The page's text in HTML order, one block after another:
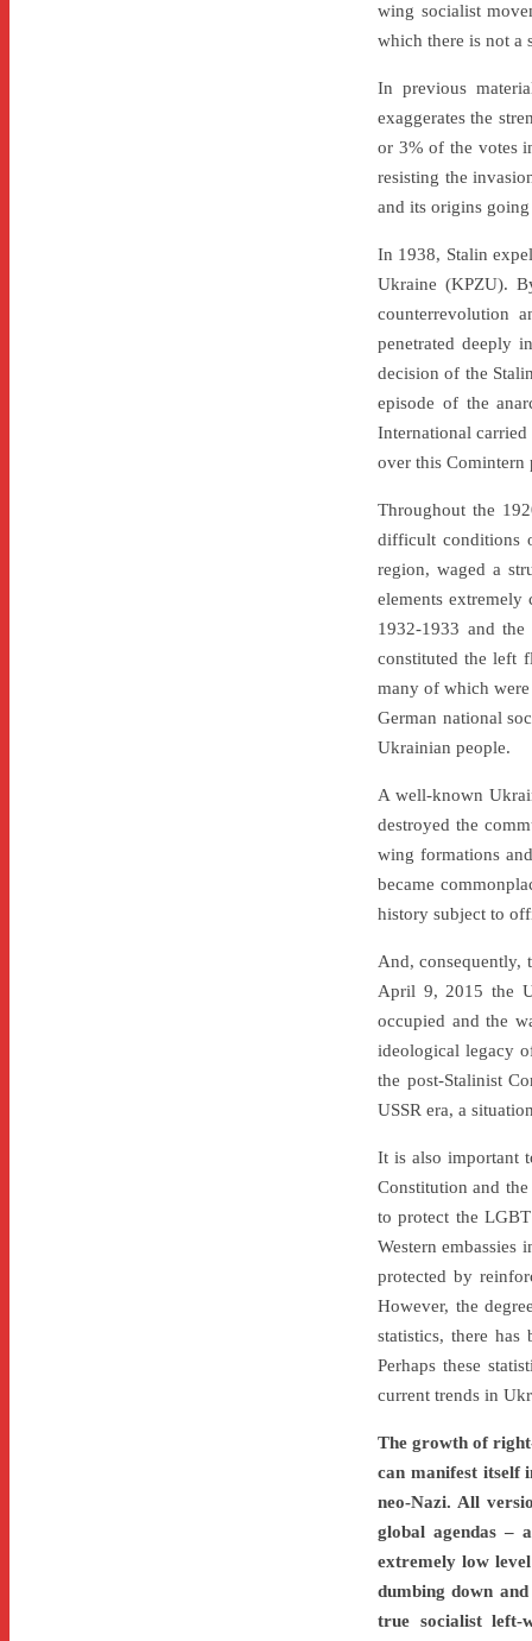
wing socialist
which there is not a
In previous
exaggerates the
or 3% of the votes
resisting the
and its origins
In 1938, Stalin
Ukraine (KPZU).
counterrevolution
penetrated deeply
decision of the
episode of the
International
over this Comintern
Throughout the
difficult conditions
region, waged a
elements
1932-1933 and
constituted the left
many of which
German national
Ukrainian people.
A well-known
destroyed the
wing formations
became
history subject to
And, consequently,
April 9, 2015 the
occupied and the
ideological legacy
the post-Stalinist
USSR era, a
It is also important
Constitution and
to protect the
Western
protected by
However, the
statistics, there
Perhaps these
current trends in
The growth of
can manifest itself
neo-Nazi. All
global agendas –
extremely low
dumbing down
true socialist left-